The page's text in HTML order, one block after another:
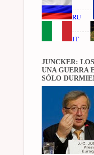
RU
IT
JUNCKER:
UNA GUERRA
SÓLO